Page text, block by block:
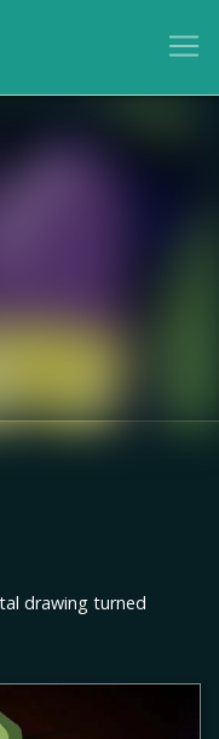
drawing turned